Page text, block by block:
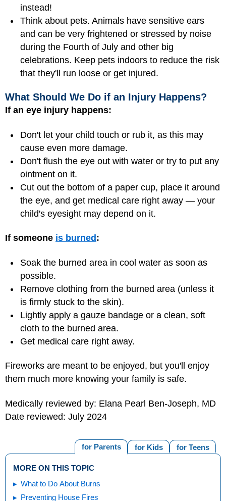
instead!
Think about pets. Animals have sensitive ears
and can be very frightened or stressed by noise
during the Fourth of July and other big
celebrations. Keep pets indoors to reduce the risk
that they'll run loose or get injured.
What Should We Do if an Injury Happens?
If an eye injury happens:
Don't let your child touch or rub it, as this may
cause even more damage.
Don't flush the eye out with water or try to put any
ointment on it.
Cut out the bottom of a paper cup, place it around
the eye, and get medical care right away — your
child's eyesight may depend on it.
If someone is burned :
Soak the burned area in cool water as soon as
possible.
Remove clothing from the burned area (unless it
is firmly stuck to the skin).
Lightly apply a gauze bandage or a clean, soft
cloth to the burned area.
Get medical care right away.
Fireworks are meant to be enjoyed, but you'll enjoy
them much more knowing your family is safe.
Medically reviewed by: Elana Pearl Ben-Joseph, MD
Date reviewed: July 2024
for Teens
for Kids
for Parents
MORE ON THIS TOPIC
What to Do About Burns
Preventing House Fires